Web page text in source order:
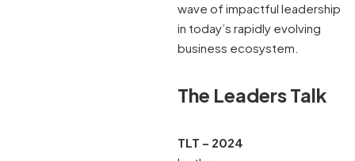
wave of impactful leadership
in today’s rapidly evolving
business ecosystem.
The Leaders Talk
TLT – 2024